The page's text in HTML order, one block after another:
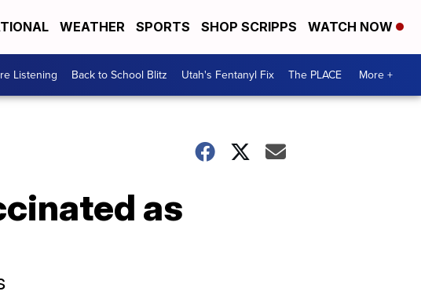
WEATHER SPORTS SHOP SCRIPPS WATCH NOW
Listening Back to School Blitz Utah's Fentanyl Fix The PLACE More +
as